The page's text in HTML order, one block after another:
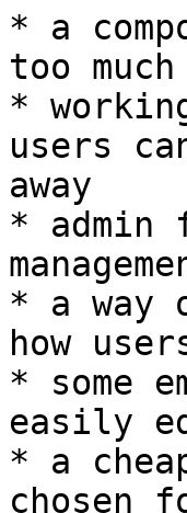
* a
too
*
users
away
* admin
* a way
how
* some
easily
* a
chosen